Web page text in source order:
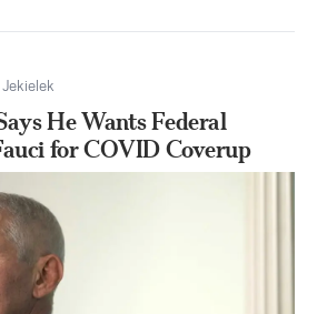
Jekielek
He Wants Federal
for COVID Coverup